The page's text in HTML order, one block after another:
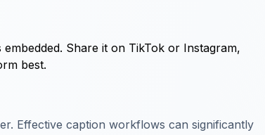
Share it on TikTok or Instagram,
best.
Effective caption workflows can significantly